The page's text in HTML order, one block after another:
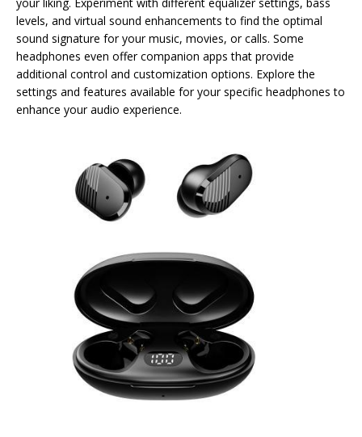
levels, and virtual sound enhancements to find the optimal
sound signature for your music, movies, or calls. Some
headphones even offer companion apps that provide
additional control and customization options. Explore the
settings and features available for your specific headphones to
enhance your audio experience.